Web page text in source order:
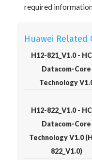
required
Huawei Related
H12-821_V1.0 -
Datacom-Core
Technology
H12-822_V1.0 -
Datacom-Core
Technology V1.0
822_V1.0)